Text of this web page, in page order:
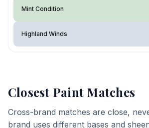
Mint Condition
Highland Winds
Closest Paint Matches
Cross-brand matches are close,
brand uses different bases and